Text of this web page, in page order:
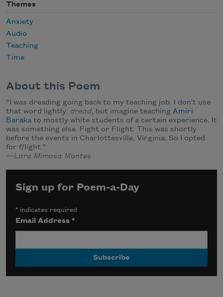
Themes
Anxiety
Audio
Teaching
Time
About this Poem
“I was dreading going back to my teaching job. I don’t use
that word lightly: dread, but imagine teaching Amiri
Baraka to mostly white students of a certain experience. It
was something else. Fight or Flight. This was shortly
before the events in Charlottesville, Virginia. So I opted
for f/light.”
—Lara Mimosa Montes
Sign up for Poem-a-Day
* indicates required
Email Address*